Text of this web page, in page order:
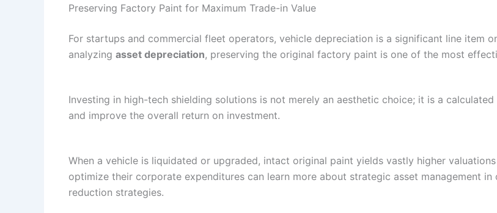
Preserving Factory Paint for Maximum Trade-in Value
For startups and commercial fleet operators, vehicle depreciation is a significant line item
analyzing asset depreciation, preserving the original factory paint is one of the most
Investing in high-tech shielding solutions is not merely an aesthetic choice; it is a calculated
and improve the overall return on investment.
When a vehicle is liquidated or upgraded, intact original paint yields vastly higher
optimize their corporate expenditures can learn more about strategic asset management
reduction strategies.